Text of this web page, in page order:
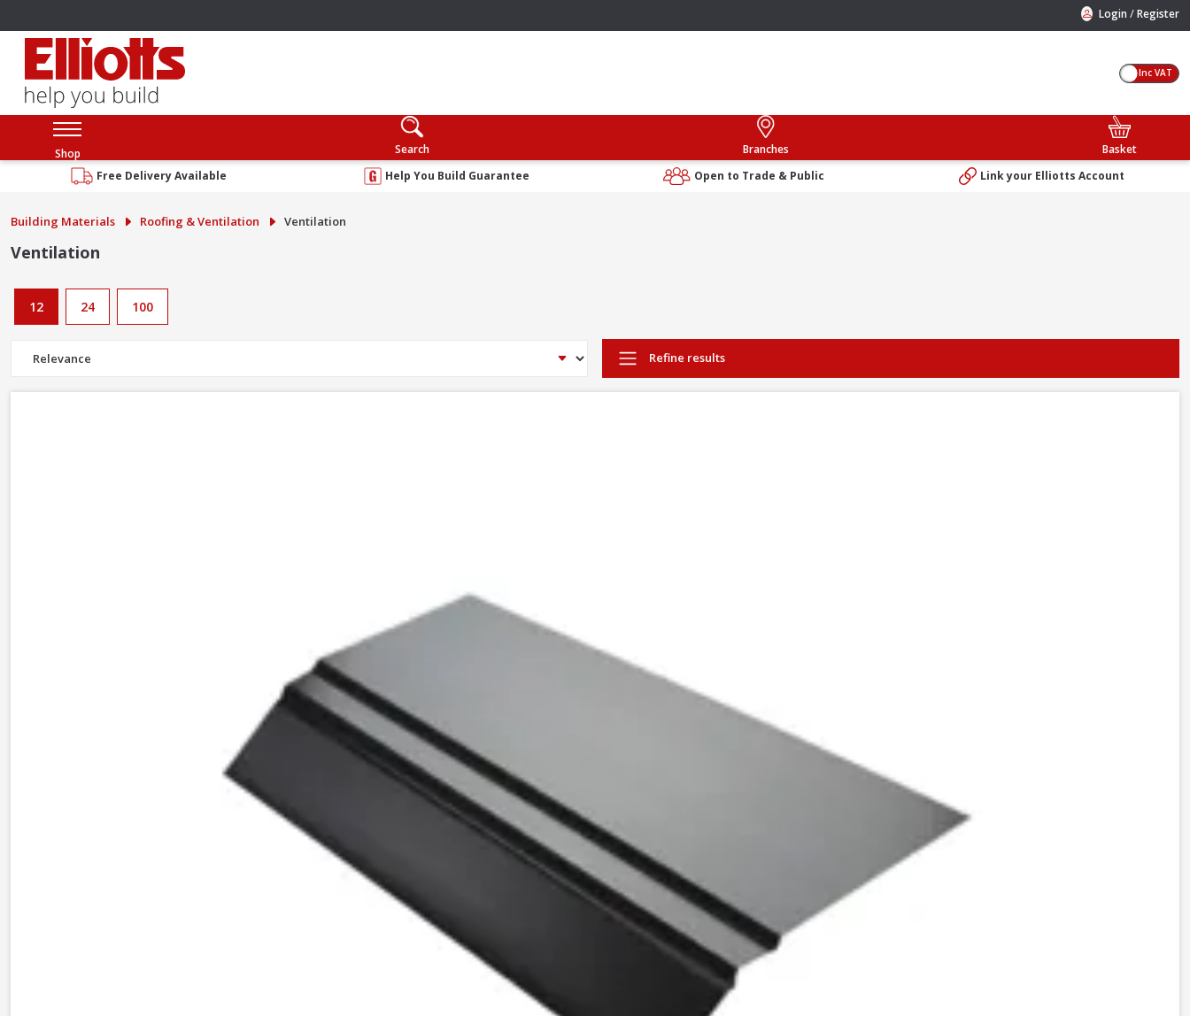
Login /Register
Inc VAT
Shop Search Branches
Basket
Free Delivery Available
Help You Build Guarantee Open to Trade & Public Link your Elliotts Account
Building Materials Roofing & Ventilation Ventilation
Ventilation
12 24 100
Refine results